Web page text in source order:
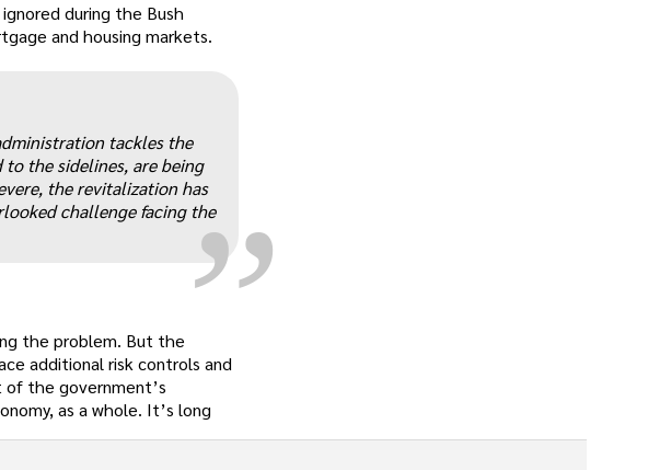
during the Bush
and housing markets.
„
tackles the
the sidelines, are being
the revitalization has
challenge facing the
the problem. But the
additional risk controls and
the government’s
as a whole. It’s long